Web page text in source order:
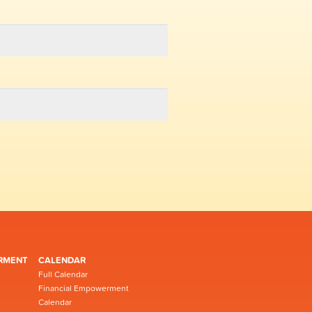
CALENDAR
Full Calendar
Financial Empowerment
Calendar